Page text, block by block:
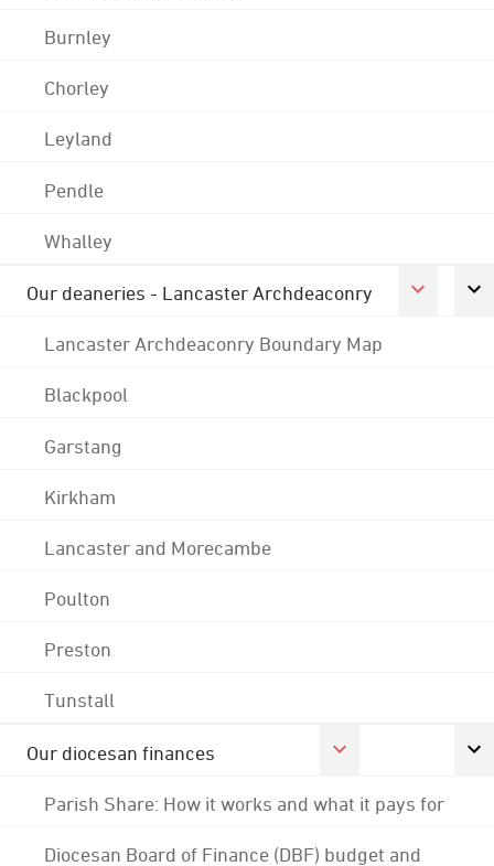
Burnley
Chorley
Leyland
Pendle
Whalley
Our deaneries - Lancaster Archdeaconry
Lancaster Archdeaconry Boundary Map
Blackpool
Garstang
Kirkham
Lancaster and Morecambe
Poulton
Preston
Tunstall
Our diocesan finances
Parish Share: How it works and what it pays for
Diocesan Board of Finance (DBF) budget and